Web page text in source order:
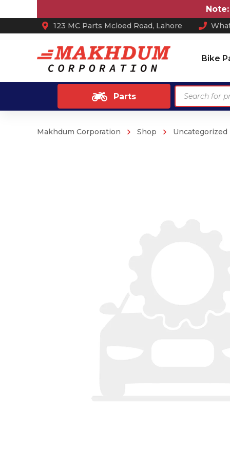
Note:
123 MC Parts Mcloed Road, Lahore
Bike
Parts
Ash Tray
Products
search
Makhdum Corporation Shop Uncategorized